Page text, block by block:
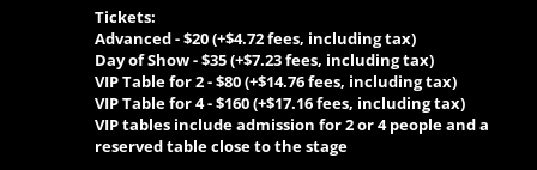
Tickets:
Advanced - $20 (+$4.72 fees, including tax)
Day of Show -$35 (+$7.23 fees, including tax)
VIP Table for 2 -$80 (+$14.76 fees, including tax)
VIP Table for 4 -$160 (+$17.16 fees, including tax)
VIP tables include admission for 2 or 4 people and a
reserved table close to the stage